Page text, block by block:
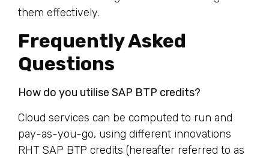
them effectively.
Frequently Asked
Questions
How do you utilise SAP BTP credits?
Cloud services can be computed to run and
pay-as-you-go, using different innovations
RHT SAP BTP credits (hereafter referred to as